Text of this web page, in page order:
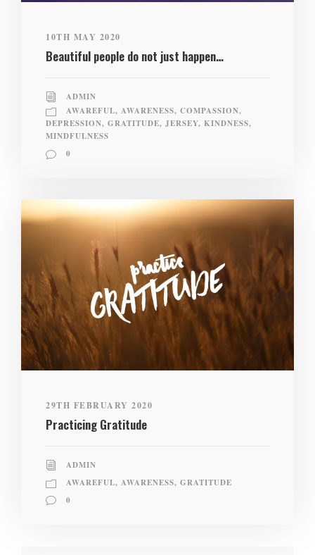
10TH MAY 2020
Beautiful people do not just happen…
ADMIN
AWAREFUL, AWARENESS, COMPASSION,
DEPRESSION, GRATITUDE, JERSEY, KINDNESS,
MINDFULNESS
0
29TH FEBRUARY 2020
Practicing Gratitude
ADMIN
AWAREFUL, AWARENESS, GRATITUDE
0